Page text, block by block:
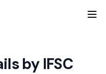
by IFSC